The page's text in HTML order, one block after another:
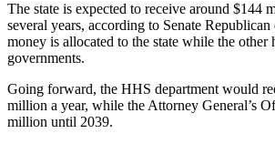
The state is expected to receive around $144
several years, according to Senate
money is allocated to the state while the other
governments.
Going forward, the HHS department would
million a year, while the Attorney General’s
million until 2039.